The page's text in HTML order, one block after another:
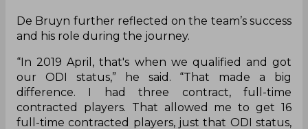
De Bruyn further reflected on the team’s success
and his role during the journey.
“In 2019 April, that's when we qualified and got
our ODI status,” he said. “That made a big
difference. I had three contract, full-time
contracted players. That allowed me to get 16
full-time contracted players, just that ODI status,